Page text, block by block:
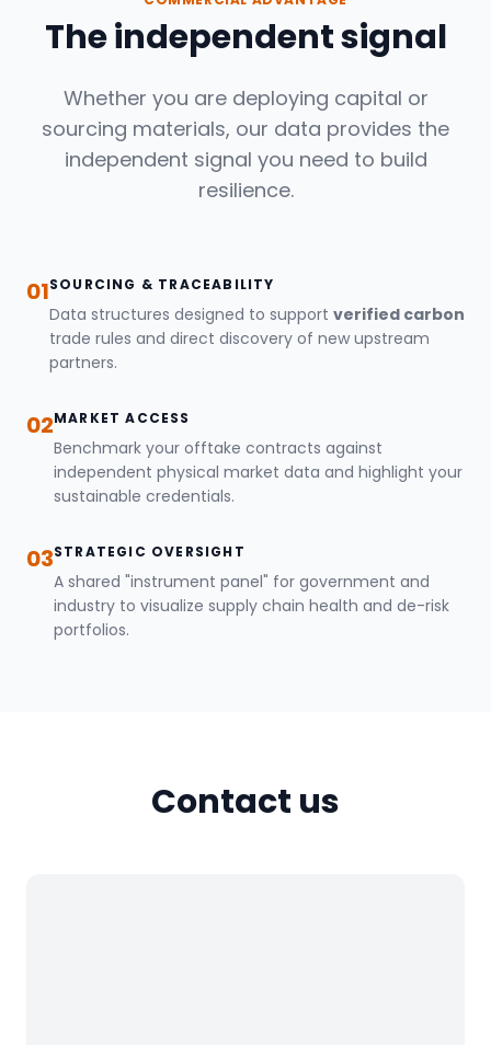
The independent signal
Whether you are deploying capital or
sourcing materials, our data provides the
independent signal you need to build
resilience.
01SOURCING & TRACEABILITY
Data structures designed to support verified carbon
trade rules and direct discovery of new upstream
partners.
02MARKET ACCESS
Benchmark your offtake contracts against
independent physical market data and highlight your
sustainable credentials.
03STRATEGIC OVERSIGHT
A shared "instrument panel" for government and
industry to visualize supply chain health and de-risk
portfolios.
Contact us